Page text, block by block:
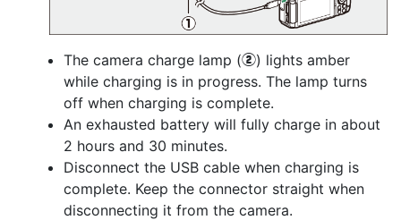
The camera charge lamp (w) lights amber
while charging is in progress. The lamp turns
off when charging is complete.
An exhausted battery will fully charge in about
2 hours and 30 minutes.
Disconnect the USB cable when charging is
complete. Keep the connector straight when
disconnecting it from the camera.